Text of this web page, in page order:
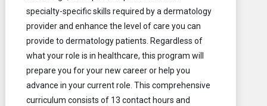
specialty-specific skills required by a dermatology
provider and enhance the level of care you can
provide to dermatology patients. Regardless of
what your role is in healthcare, this program will
prepare you for your new career or help you
advance in your current role. This comprehensive
curriculum consists of 13 contact hours and